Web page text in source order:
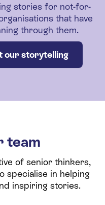
stories for not-for-
that have
through them.
our storytelling
team
of senior thinkers,
specialise in helping
inspiring stories.